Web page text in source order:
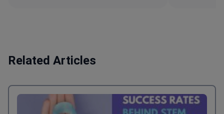
Related Articles